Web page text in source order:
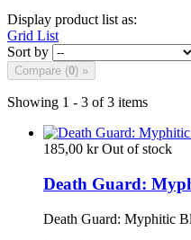
Display product list as:
Grid List
Sort by
Compare (0) »
Showing 1 - 3 of 3 items
185,00 krOut of stock
Death Guard:
Death Guard: Myphitic